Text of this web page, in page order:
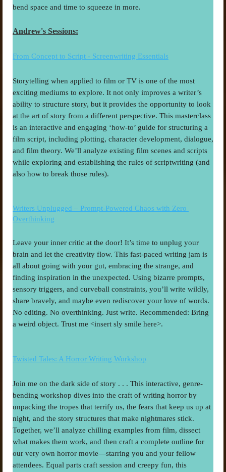
bend space and time to squeeze in more.
Andrew's Sessions:
From Concept to Script - Screenwriting Essentials
Storytelling when applied to film or TV is one of the most
exciting mediums to explore. It not only improves a writer’s
ability to structure story, but it provides the opportunity to look
at the art of story from a different perspective. This masterclass
is an interactive and engaging ‘how-to’ guide for structuring a
film script, including plotting, character development, dialogue,
and film theory. We’ll analyze existing film scenes and scripts
while exploring and establishing the rules of scriptwriting (and
also how to break those rules).
Writers Unplugged – Prompt-Powered Chaos with Zero
Overthinking
Leave your inner critic at the door! It’s time to unplug your
brain and let the creativity flow. This fast-paced writing jam is
all about going with your gut, embracing the strange, and
finding inspiration in the unexpected. Using bizarre prompts,
sensory triggers, and curveball constraints, you’ll write wildly,
share bravely, and maybe even rediscover your love of words.
No editing. No overthinking. Just write. Recommended: Bring
a weird object. Trust me <insert sly smile here>.
Twisted Tales: A Horror Writing Workshop
Join me on the dark side of story . . . This interactive, genre-
bending workshop dives into the craft of writing horror by
unpacking the tropes that terrify us, the fears that keep us up at
night, and the story structures that make nightmares stick.
Together, we’ll analyze chilling examples from film, dissect
what makes them work, and then craft a complete outline for
our very own horror movie—starring you and your fellow
attendees. Equal parts craft session and creepy fun, this